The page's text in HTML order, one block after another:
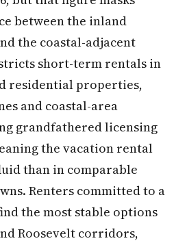
between the inland
the coastal-adjacent
short-term rentals in
residential properties,
and coastal-area
grandfathered licensing
the vacation rental
than in comparable
Renters committed to a
the most stable options
Roosevelt corridors,